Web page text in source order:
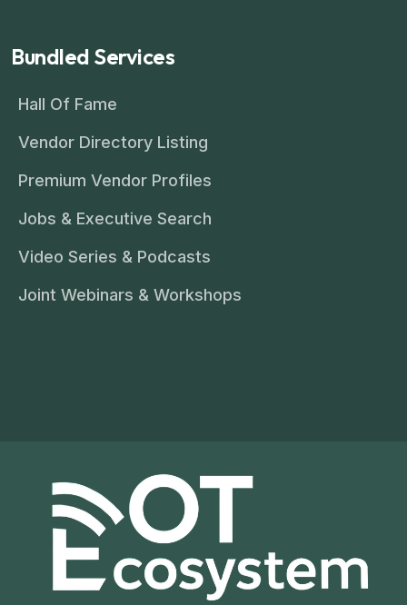
Bundled Services
Hall Of Fame
Vendor Directory Listing
Premium Vendor Profiles
Jobs & Executive Search
Video Series & Podcasts
Joint Webinars & Workshops